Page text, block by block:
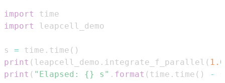
import
import
s = time . time ( )
print ( leapcell_demo . integrate_f_parallel ( 1.0
print ( "Elapsed: {} s" . format ( time . time ( ) -